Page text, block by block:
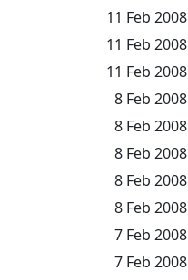
11 Feb 2008
11 Feb 2008
11 Feb 2008
8 Feb 2008
8 Feb 2008
8 Feb 2008
8 Feb 2008
8 Feb 2008
7 Feb 2008
7 Feb 2008